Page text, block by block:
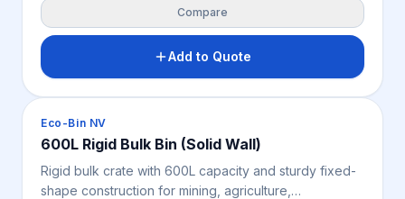
Removable panels ease access, the unit folds flat to
350 mm, and it stacks up to 4 loaded or 6 folded.
Features 4-way forklift and pallet jack access; rated
2,000 kg static, 1,500 kg dynamic and 1,500 kg
Compare
Add to Quote
Crates & Bins
Eco-Bin NV
600L Rigid Bulk Bin (Solid Wall)
Rigid bulk crate with 600L capacity and sturdy fixed-
shape construction for mining, agriculture,